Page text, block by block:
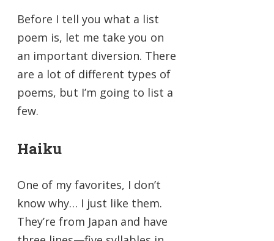
Before I tell you what a list
poem is, let me take you on
an important diversion. There
are a lot of different types of
poems, but I’m going to list a
few.
Haiku
One of my favorites, I don’t
know why… I just like them.
They’re from Japan and have